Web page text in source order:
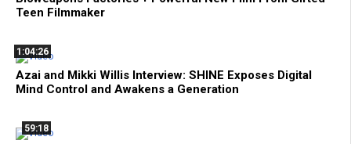
Teen Filmmaker
1:04:26
Azai and Mikki Willis Interview: SHINE Exposes Digital
Mind Control and Awakens a Generation
59:18